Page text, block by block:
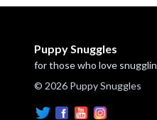
Puppy Snuggles
for those who love
© 2026 Puppy Snuggles